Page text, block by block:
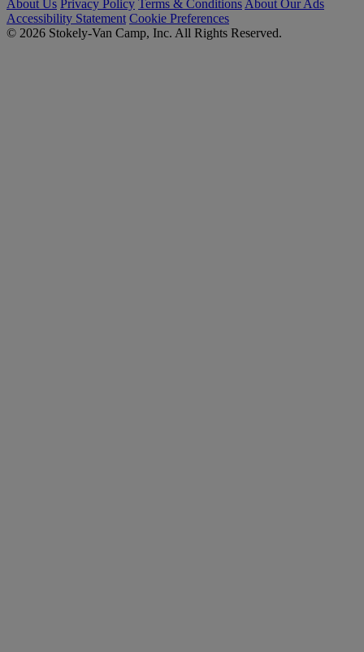
About Us Privacy Policy Terms & Conditions About Our Ads
Accessibility Statement Cookie Preferences
© 2026 Stokely-Van Camp, Inc. All Rights Reserved.